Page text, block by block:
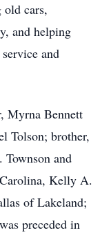
old cars,
and helping
and
Myrna Bennett
Tolson; brother,
and
Kelly A.
of Lakeland;
preceded in